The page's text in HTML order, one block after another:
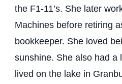
the F1-11’s. She later
Machines before retiring
bookkeeper. She loved
sunshine. She also had a
lived on the lake in